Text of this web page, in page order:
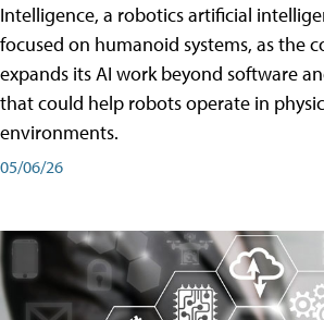
Intelligence, a robotics artificial
focused on humanoid systems, as the
expands its AI work beyond software
that could help robots operate in
environments.
05/06/26